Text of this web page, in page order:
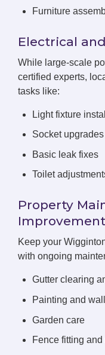
Furniture
Electrical
While large-scale
certified experts,
tasks like:
Light fixture
Socket upgrades
Basic leak fixes
Toilet
Property
Keep your
with ongoing
Gutter clearing
Painting and
Garden care
Fence fitting